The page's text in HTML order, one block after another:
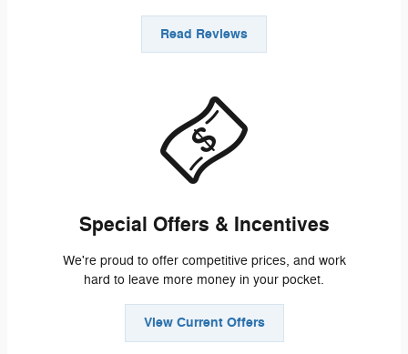
Read Reviews
Special Offers & Incentives
We're proud to offer competitive prices, and work
hard to leave more money in your pocket.
View Current Offers